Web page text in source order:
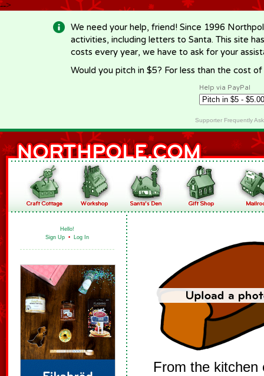
-->
We need your help, friend! Since 1996
activities, including letters to Santa. This site
costs every year, we have to ask for your
Would you pitch in $5? For less than the cost
Help via PayPal
Supporter Frequently
Hello!
Sign Up • Log In
From the kitchen